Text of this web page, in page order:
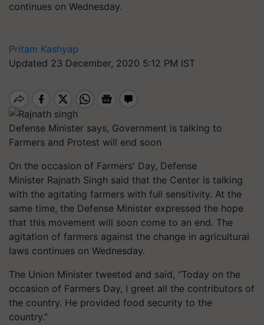
continues on Wednesday.
Pritam Kashyap
Updated 23 December, 2020 5:12 PM IST
Defense Minister says, Government is talking to
Farmers and Protest will end soon
On the occasion of Farmers' Day, Defense
Minister Rajnath Singh said that the Center is talking
with the agitating farmers with full sensitivity. At the
same time, the Defense Minister expressed the hope
that this movement will soon come to an end. The
agitation of farmers against the change in agricultural
laws continues on Wednesday.
The Union Minister tweeted and said, “Today on the
occasion of Farmers Day, I greet all the contributors of
the country. He provided food security to the
country.”